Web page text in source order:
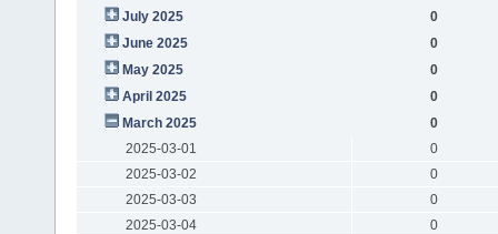
July 2025
0
June 2025
0
May 2025
0
April 2025
0
March 2025
0
2025-03-01
0
2025-03-02
0
2025-03-03
0
2025-03-04
0